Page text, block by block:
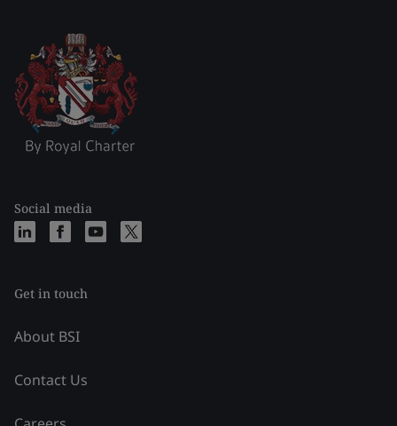
Social media
Get in touch
About BSI
Contact Us